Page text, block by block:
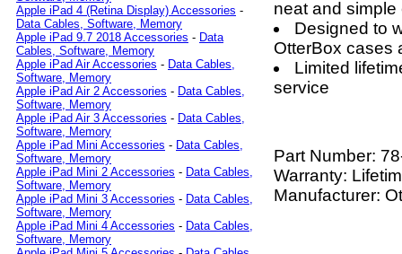
Apple iPad 4 (Retina Display) Accessories -
Data Cables, Software, Memory
Apple iPad 9.7 2018 Accessories - Data
Cables, Software, Memory
Apple iPad Air Accessories - Data Cables,
Software, Memory
Apple iPad Air 2 Accessories - Data Cables,
Software, Memory
Apple iPad Air 3 Accessories - Data Cables,
Software, Memory
Apple iPad Mini Accessories - Data Cables,
Software, Memory
Apple iPad Mini 2 Accessories - Data Cables,
Software, Memory
Apple iPad Mini 3 Accessories - Data Cables,
Software, Memory
Apple iPad Mini 4 Accessories - Data Cables,
Software, Memory
neat and
Designed to
OtterBox cases
Limited
service
Part Number:
Warranty:
Manufacturer: